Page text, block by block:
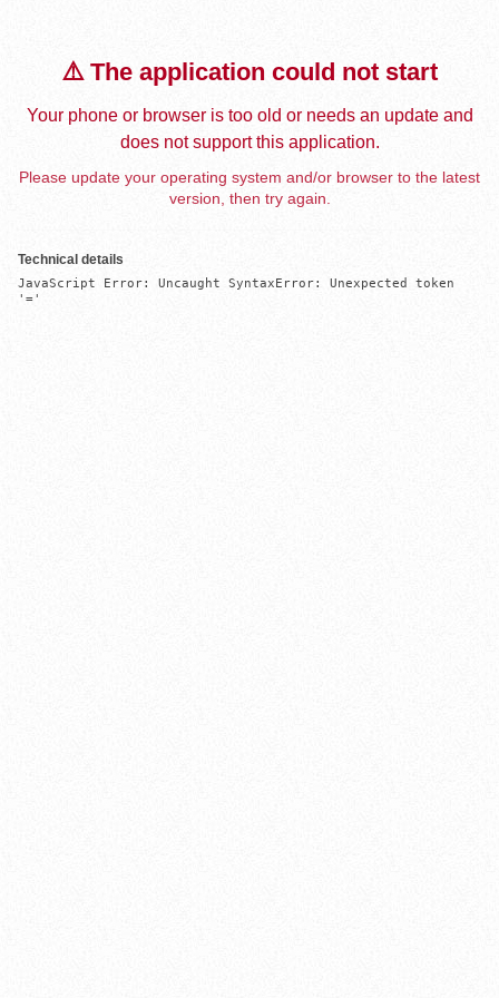
⚠️ The application could not start
Your phone or browser is too old or needs an update and
does not support this application.
Please update your operating system and/or browser to the latest
version, then try again.
Technical details
JavaScript Error: Uncaught SyntaxError: Unexpected token
'='